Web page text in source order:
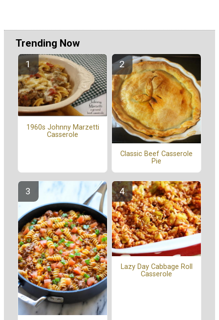
Trending Now
1960s Johnny Marzetti
Casserole
Classic Beef Casserole
Pie
Lazy Day Cabbage Roll
Casserole